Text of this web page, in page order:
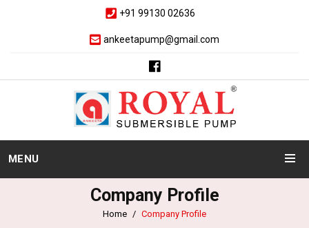
+91 99130 02636
ankeetapump@gmail.com
MENU
Company Profile
Home Company Profile